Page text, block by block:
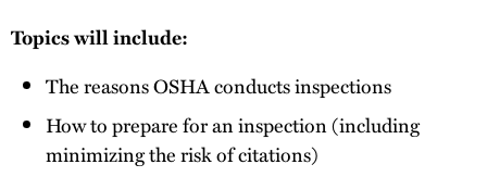
Topics will include:
The reasons OSHA conducts inspections
How to prepare for an inspection (including
minimizing the risk of citations)